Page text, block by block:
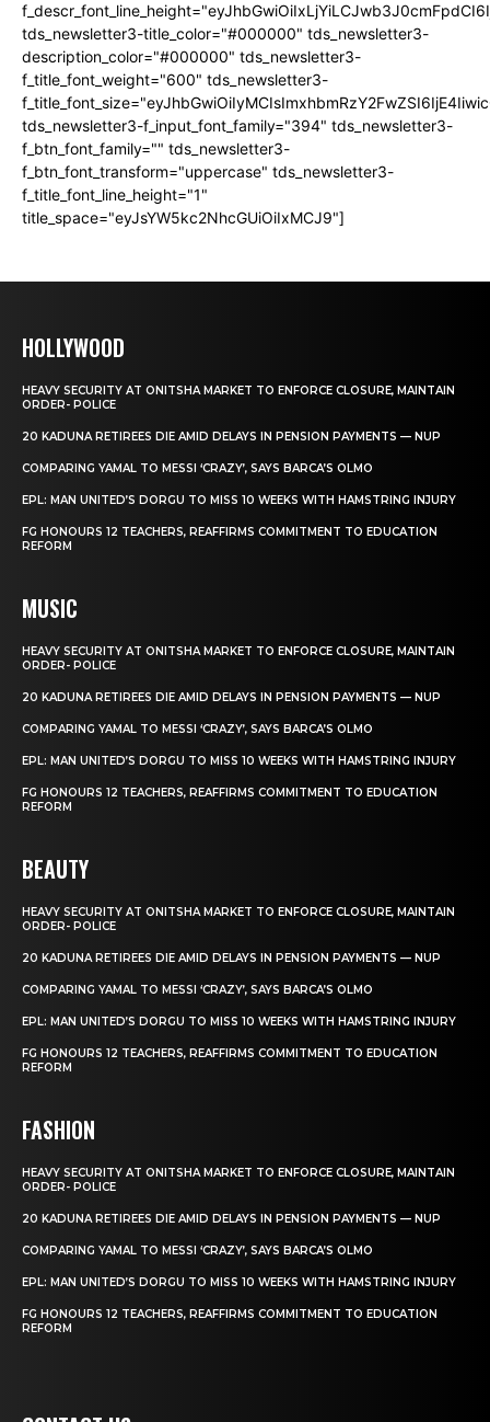
tds_newsletter3-title_color="#000000" tds_newsletter3-
description_color="#000000" tds_newsletter3-
f_title_font_weight="600" tds_newsletter3-
tds_newsletter3-f_input_font_family="394" tds_newsletter3-
f_btn_font_family="" tds_newsletter3-
f_btn_font_transform="uppercase" tds_newsletter3-
f_title_font_line_height="1"
title_space="eyJsYW5kc2NhcGUiOiIxMCJ9"]
HOLLYWOOD
HEAVY SECURITY AT ONITSHA MARKET TO ENFORCE CLOSURE, MAINTAIN
ORDER- POLICE
20 KADUNA RETIREES DIE AMID DELAYS IN PENSION PAYMENTS — NUP
COMPARING YAMAL TO MESSI ‘CRAZY’, SAYS BARCA’S OLMO
EPL: MAN UNITED’S DORGU TO MISS 10 WEEKS WITH HAMSTRING INJURY
FG HONOURS 12 TEACHERS, REAFFIRMS COMMITMENT TO EDUCATION
REFORM
MUSIC
HEAVY SECURITY AT ONITSHA MARKET TO ENFORCE CLOSURE, MAINTAIN
ORDER- POLICE
20 KADUNA RETIREES DIE AMID DELAYS IN PENSION PAYMENTS — NUP
COMPARING YAMAL TO MESSI ‘CRAZY’, SAYS BARCA’S OLMO
EPL: MAN UNITED’S DORGU TO MISS 10 WEEKS WITH HAMSTRING INJURY
FG HONOURS 12 TEACHERS, REAFFIRMS COMMITMENT TO EDUCATION
REFORM
BEAUTY
HEAVY SECURITY AT ONITSHA MARKET TO ENFORCE CLOSURE, MAINTAIN
ORDER- POLICE
20 KADUNA RETIREES DIE AMID DELAYS IN PENSION PAYMENTS — NUP
COMPARING YAMAL TO MESSI ‘CRAZY’, SAYS BARCA’S OLMO
EPL: MAN UNITED’S DORGU TO MISS 10 WEEKS WITH HAMSTRING INJURY
FG HONOURS 12 TEACHERS, REAFFIRMS COMMITMENT TO EDUCATION
REFORM
FASHION
HEAVY SECURITY AT ONITSHA MARKET TO ENFORCE CLOSURE, MAINTAIN
ORDER- POLICE
20 KADUNA RETIREES DIE AMID DELAYS IN PENSION PAYMENTS — NUP
COMPARING YAMAL TO MESSI ‘CRAZY’, SAYS BARCA’S OLMO
EPL: MAN UNITED’S DORGU TO MISS 10 WEEKS WITH HAMSTRING INJURY
FG HONOURS 12 TEACHERS, REAFFIRMS COMMITMENT TO EDUCATION
REFORM